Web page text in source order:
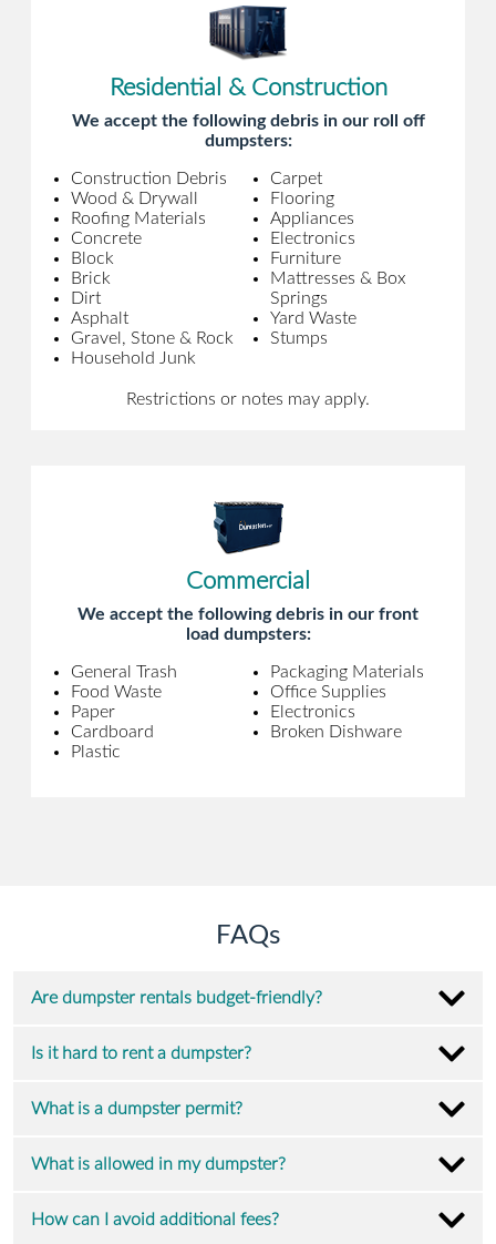
Residential & Construction
We accept the following debris in our roll off
dumpsters:
Construction Debris
Wood & Drywall
Roofing Materials
Concrete
Block
Brick
Dirt
Asphalt
Gravel, Stone & Rock
Household Junk
Carpet
Flooring
Appliances
Electronics
Furniture
Mattresses & Box
Springs
Yard Waste
Stumps
Restrictions or notes may apply.
Commercial
We accept the following debris in our front
load dumpsters:
General Trash
Food Waste
Paper
Cardboard
Plastic
Packaging Materials
Office Supplies
Electronics
Broken Dishware
FAQs
Are dumpster rentals budget-friendly?
Is it hard to rent a dumpster?
What is a dumpster permit?
What is allowed in my dumpster?
How can I avoid additional fees?